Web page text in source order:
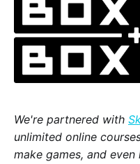
We're partnered with
unlimited online
make games, and